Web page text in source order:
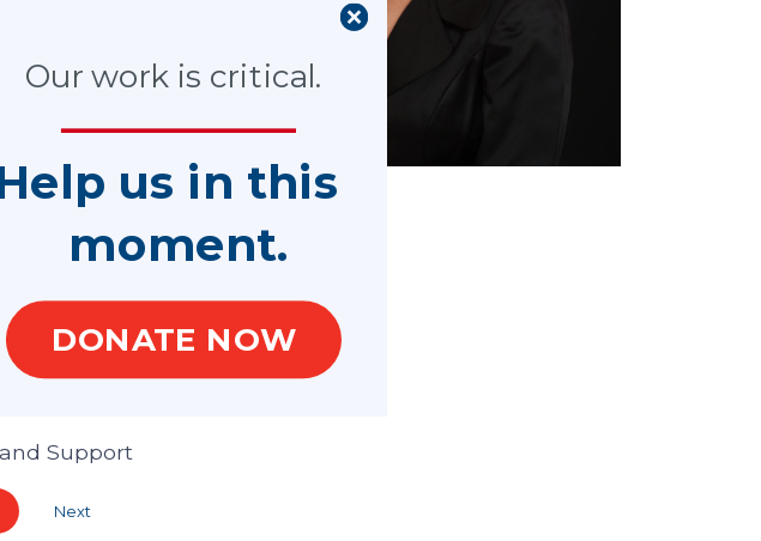
initiatives,
and this is my way of
commitment, but
Support
Next
us in this
DONATE NOW
moment.
Our work is critical.